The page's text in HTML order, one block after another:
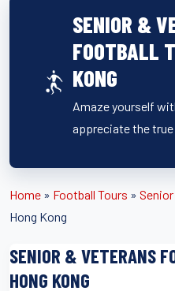
SENIOR &
FOOTBALL
KONG
Amaze yourself
appreciate the
Home » Football Tours »
Hong Kong
SENIOR & VETERANS
HONG KONG